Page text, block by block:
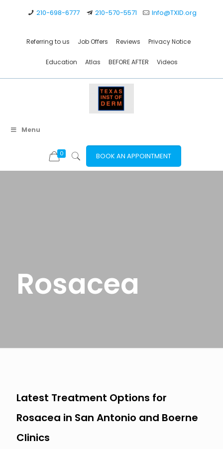
210-698-6777 210-570-5571 Info@TXID.org
Referring to us Job Offers Reviews Privacy Notice
Education Atlas BEFORE AFTER Videos
Menu
0 BOOK AN APPOINTMENT
Rosacea
Latest Treatment Options for
Rosacea in San Antonio and Boerne
Clinics